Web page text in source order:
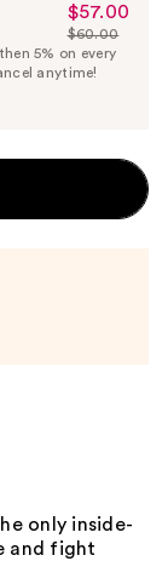
Sale
Price
$57.00
$57.00
List
Price
$60.00
5% on every
anytime!
only inside-
and fight